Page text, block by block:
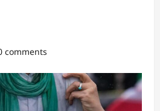
comments